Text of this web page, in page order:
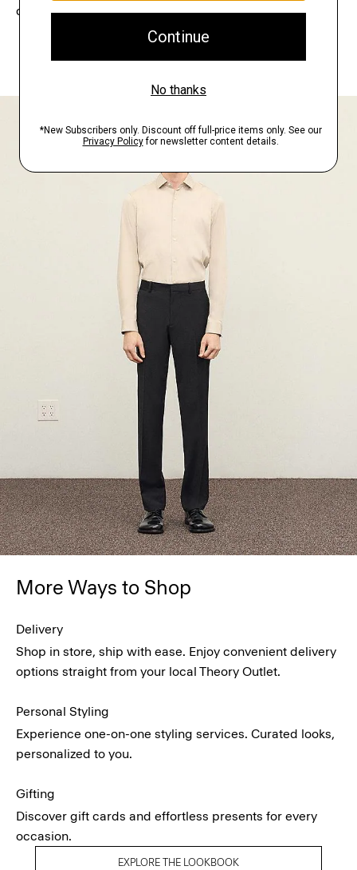
doesn’t.
EXPLORE THE LOOKBOOK
FIND YOUR STORE
More Ways to Shop
Delivery
Shop in store, ship with ease. Enjoy convenient delivery
options straight from your local Theory Outlet.
Personal Styling
Experience one-on-one styling services. Curated looks,
personalized to you.
Gifting
Discover gift cards and effortless presents for every
occasion.
EXPLORE THE LOOKBOOK